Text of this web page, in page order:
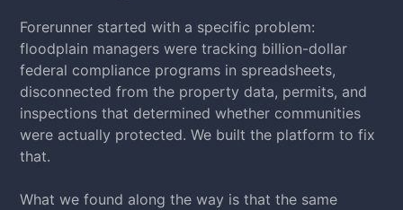
Forerunner started with a specific problem:
floodplain managers were tracking billion-dollar
federal compliance programs in spreadsheets,
disconnected from the property data, permits, and
inspections that determined whether communities
were actually protected. We built the platform to fix
that.
What we found along the way is that the same